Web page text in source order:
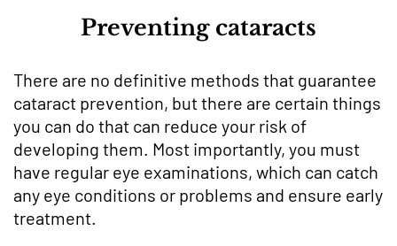
Preventing cataracts
There are no definitive methods that guarantee
cataract prevention, but there are certain things
you can do that can reduce your risk of
developing them. Most importantly, you must
have regular eye examinations, which can catch
any eye conditions or problems and ensure early
treatment.